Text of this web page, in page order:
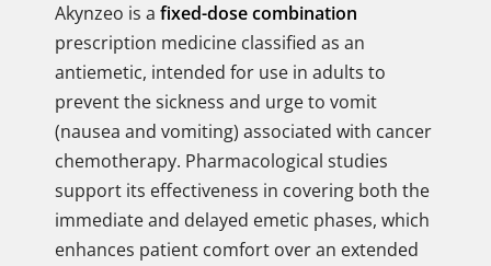
Akynzeo is a fixed-dose combination
prescription medicine classified as an
antiemetic, intended for use in adults to
prevent the sickness and urge to vomit
(nausea and vomiting) associated with cancer
chemotherapy. Pharmacological studies
support its effectiveness in covering both the
immediate and delayed emetic phases, which
enhances patient comfort over an extended